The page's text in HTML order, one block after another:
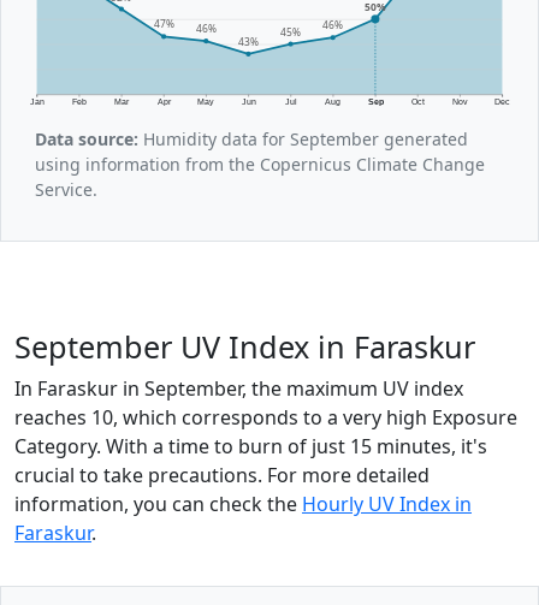
Jan Feb Mar Apr May Jun Jul Aug Sep Oct Nov Dec
47%
46%
43%
45% 46%
50%
Data source: Humidity data for September generated
using information from the Copernicus Climate Change
Service.
September UV Index in Faraskur
In Faraskur in September, the maximum UV index
reaches 10, which corresponds to a very high Exposure
Category. With a time to burn of just 15 minutes, it's
crucial to take precautions. For more detailed
information, you can check the Hourly UV Index in
Faraskur.